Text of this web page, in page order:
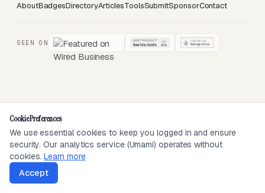
AboutBadgesDirectoryArticlesToolsSubmitSponsorContact
SEEN ON
Cookie Preferences
We use essential cookies to keep you logged in and ensure
security. Our analytics service (Umami) operates without
cookies.Learn more
Accept